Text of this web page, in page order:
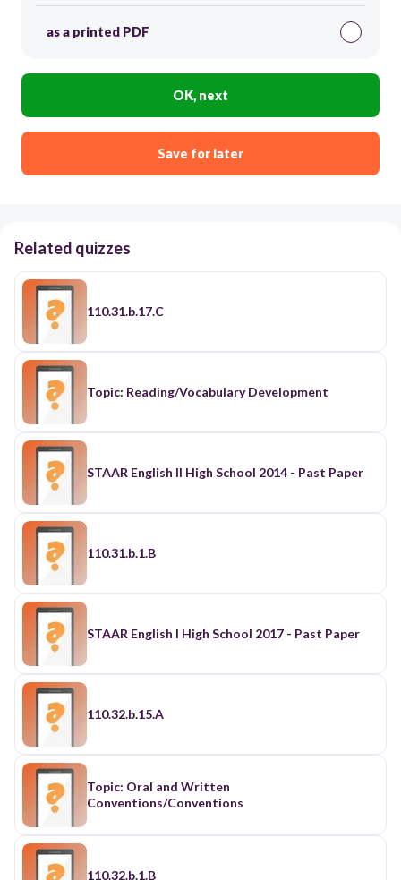
as a printed PDF
OK, next
Save for later
Related quizzes
110.31.b.17.C
Topic: Reading/Vocabulary Development
STAAR English II High School 2014 - Past Paper
110.31.b.1.B
STAAR English I High School 2017 - Past Paper
110.32.b.15.A
Topic: Oral and Written
Conventions/Conventions
110.32.b.1.B